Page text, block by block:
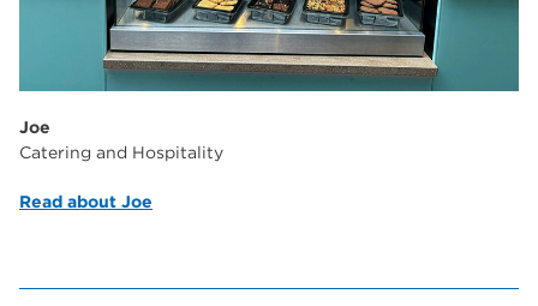
Joe
Catering and Hospitality
Read about Joe